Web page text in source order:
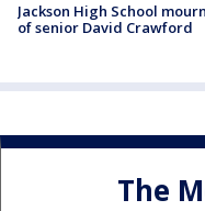
Jackson High School
of senior David Crawford
The